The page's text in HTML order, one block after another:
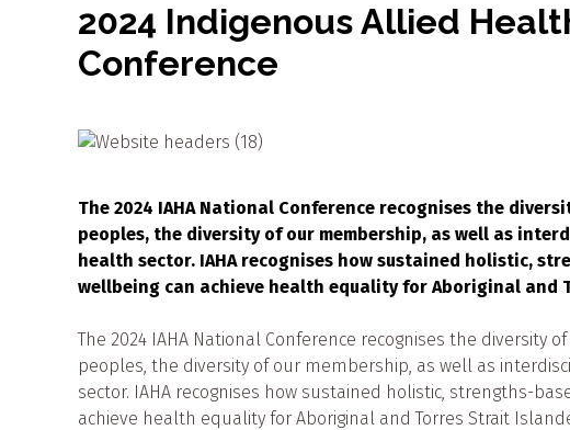
2024 Indigenous Allied
Conference
The 2024 IAHA National Conference recognises the
peoples, the diversity of our membership, as well as
health sector. IAHA recognises how sustained holistic,
wellbeing can achieve health equality for Aboriginal and
The 2024 IAHA National Conference recognises the diversity
peoples, the diversity of our membership, as well as
sector. IAHA recognises how sustained holistic, strengths-
achieve health equality for Aboriginal and Torres Strait